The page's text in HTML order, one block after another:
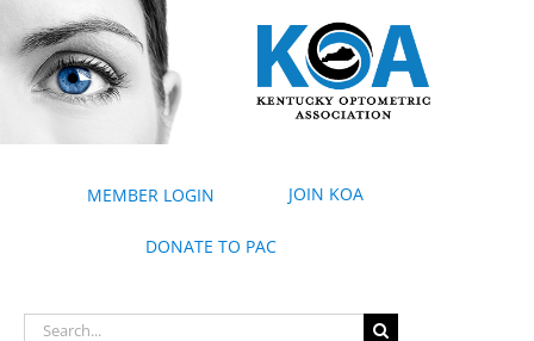
content
MEMBER LOGIN JOIN KOA
DONATE TO PAC
Search